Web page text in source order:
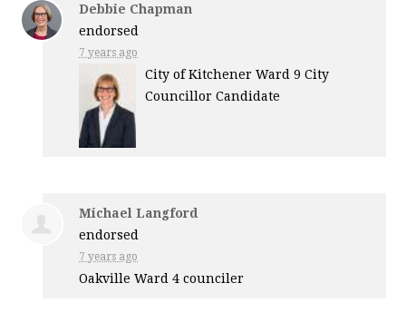
Debbie Chapman
endorsed
7 years ago
City of Kitchener Ward 9 City
Councillor Candidate
Michael Langford
endorsed
7 years ago
Oakville Ward 4 counciler